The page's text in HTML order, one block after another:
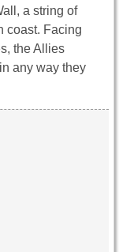
a string of
coast. Facing
the Allies
any way they